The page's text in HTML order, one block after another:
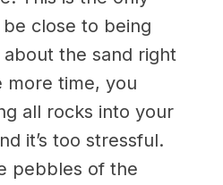
close to being
the sand right
more time, you
all rocks into your
it’s too stressful.
pebbles of the